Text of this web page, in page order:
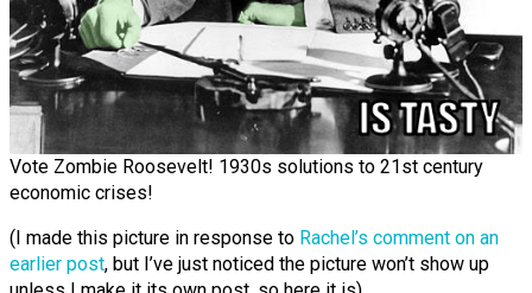
Vote Zombie Roosevelt! 1930s solutions to 21st century
economic crises!
(I made this picture in response to Rachel’s comment on an
earlier post, but I’ve just noticed the picture won’t show up